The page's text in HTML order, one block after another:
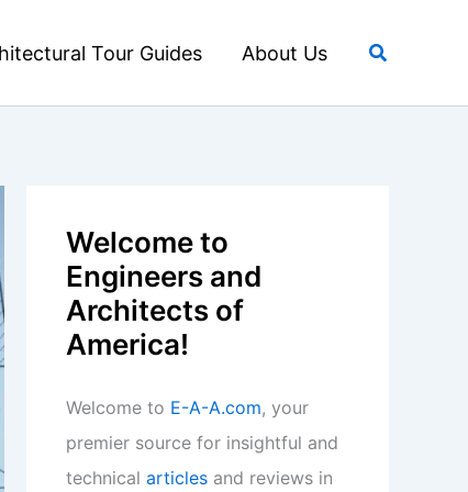
Tour Guides About Us Search
Welcome to
Engineers and
Architects of
America!
Welcome to E-A-A.com, your
premier source for insightful and
technical articles and reviews in